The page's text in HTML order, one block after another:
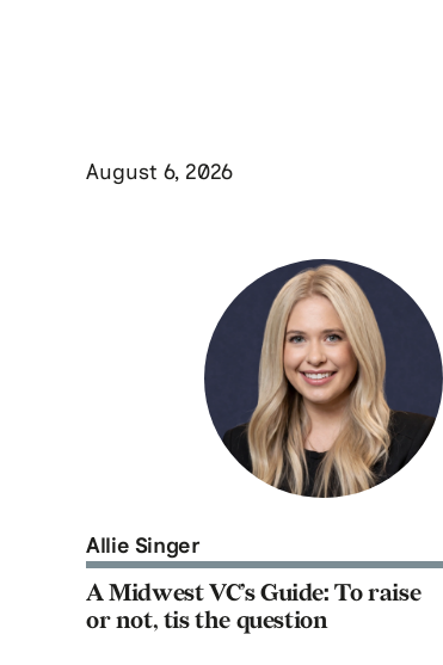
August 6, 2026
Allie Singer
A Midwest VC’s Guide: To raise
or not, tis the question